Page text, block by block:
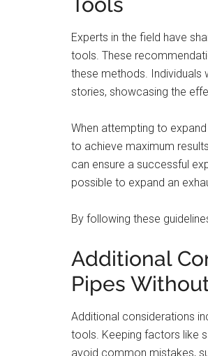
Experts in the field have
tools. These
these methods. Individuals
stories, showcasing the
When attempting to
to achieve maximum
can ensure a successful
possible to expand an
By following these
Additional
Pipes
Additional considerations
tools. Keeping factors like
avoid common mistakes,